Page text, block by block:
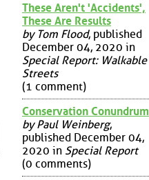
These Aren't 'Accidents',
These Are Results
by Tom Flood, published
December 04, 2020 in
Special Report: Walkable
Streets
(1 comment)
Conservation Conundrum
by Paul Weinberg,
published December 04,
2020 in Special Report
(0 comments)